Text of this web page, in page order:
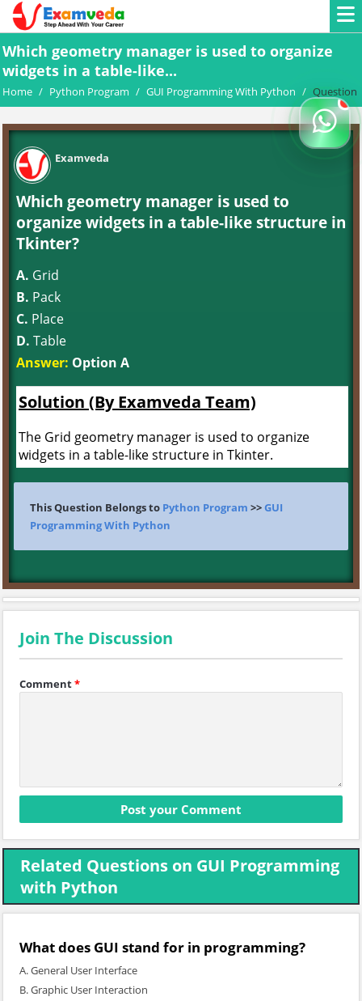
Which geometry manager is used to organize
widgets in a table-like...
Home / Python Program / GUI Programming With Python / Question
Examveda
Which geometry manager is used to
organize widgets in a table-like structure in
Tkinter?
A. Grid
B. Pack
C. Place
D. Table
Answer: Option A
Solution (By Examveda Team)
The Grid geometry manager is used to organize
widgets in a table-like structure in Tkinter.
This Question Belongs to Python Program >>GUI
Programming With Python
Join The Discussion
Comment*
Related Questions on GUI Programming
with Python
What does GUI stand for in programming?
A. General User Interface
B. Graphic User Interaction